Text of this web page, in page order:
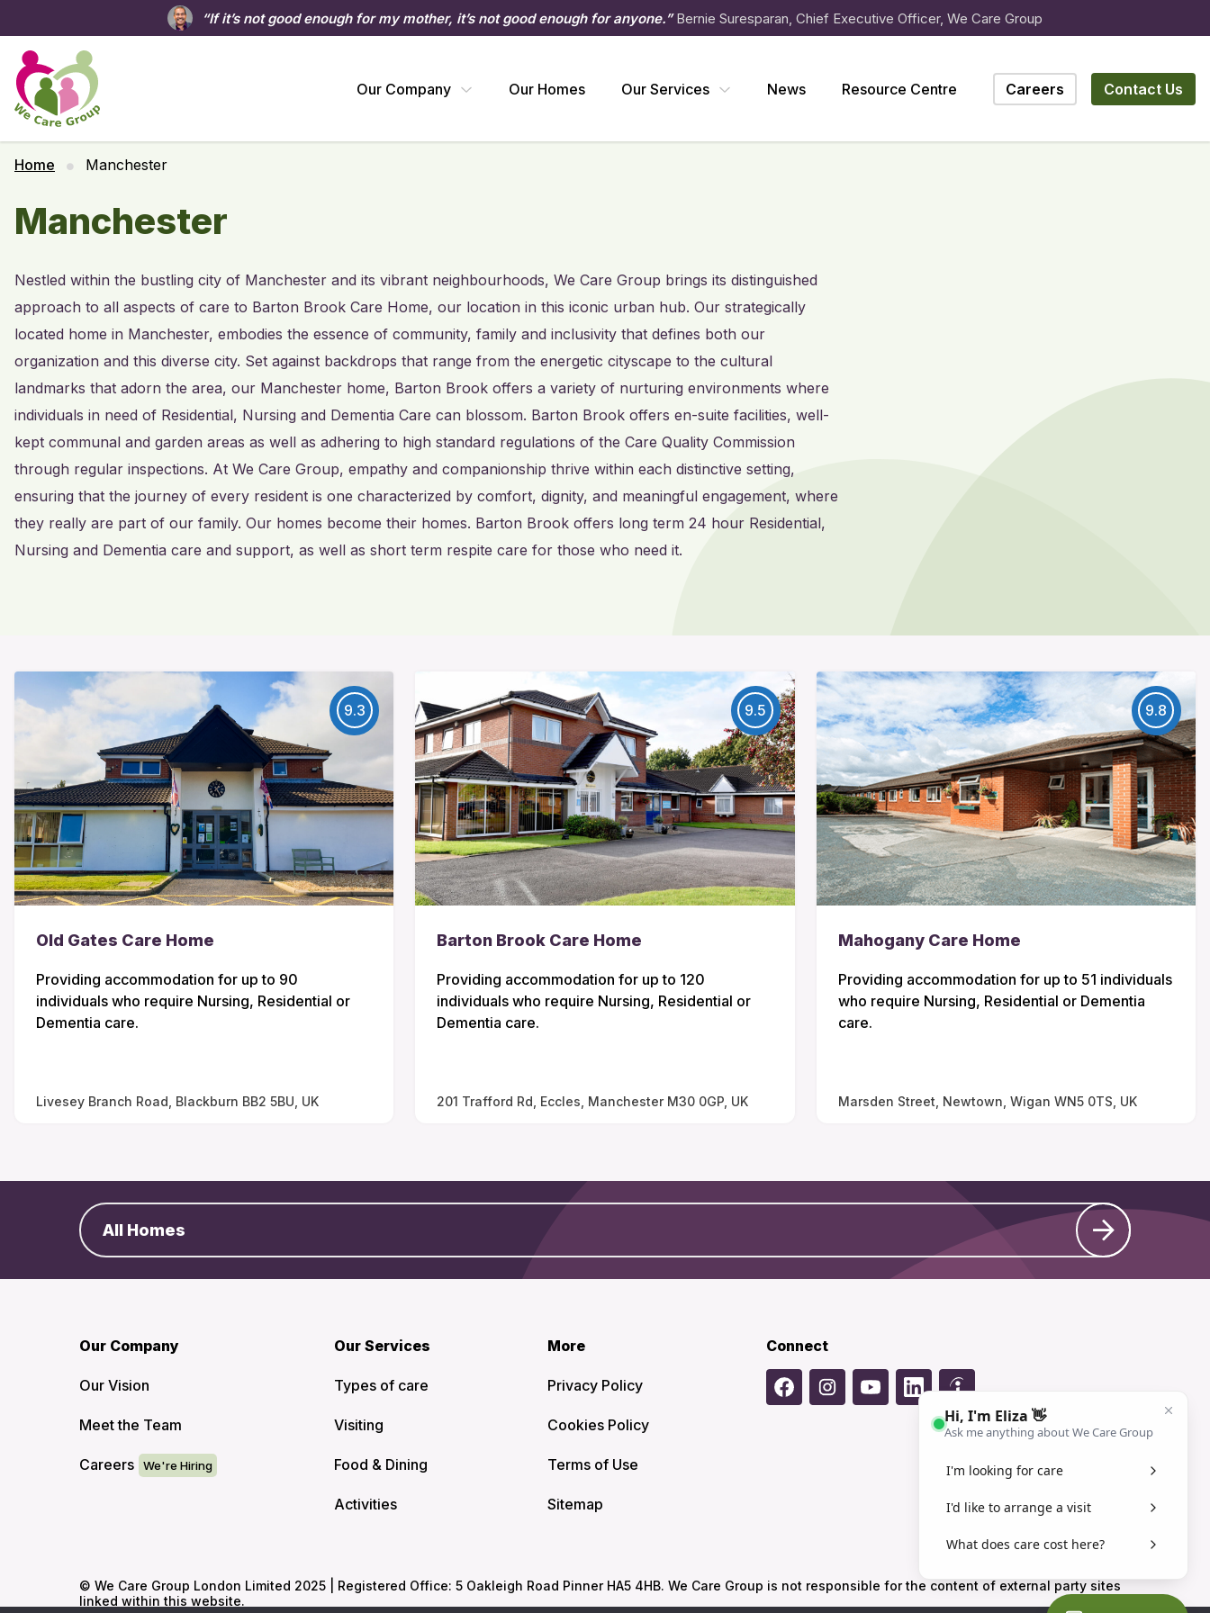
“If it’s not good enough for my mother, it’s not good enough for anyone.”Bernie Suresparan, Chief Executive Officer, We Care Group
Our Company Our Homes Our Services News Resource Centre Careers Contact Us
Home Manchester
Manchester
Nestled within the bustling city of Manchester and its vibrant neighbourhoods, We Care Group brings its distinguished
approach to all aspects of care to Barton Brook Care Home, our location in this iconic urban hub. Our strategically
located home in Manchester, embodies the essence of community, family and inclusivity that defines both our
organization and this diverse city. Set against backdrops that range from the energetic cityscape to the cultural
landmarks that adorn the area, our Manchester home, Barton Brook offers a variety of nurturing environments where
individuals in need of Residential, Nursing and Dementia Care can blossom. Barton Brook offers en-suite facilities, well-
kept communal and garden areas as well as adhering to high standard regulations of the Care Quality Commission
through regular inspections. At We Care Group, empathy and companionship thrive within each distinctive setting,
ensuring that the journey of every resident is one characterized by comfort, dignity, and meaningful engagement, where
they really are part of our family. Our homes become their homes. Barton Brook offers long term 24 hour Residential,
Nursing and Dementia care and support, as well as short term respite care for those who need it.
9.3
Old Gates Care Home
Providing accommodation for up to 90
individuals who require Nursing, Residential or
Dementia care.
Livesey Branch Road, Blackburn BB2 5BU, UK
9.5
Barton Brook Care Home
Providing accommodation for up to 120
individuals who require Nursing, Residential or
Dementia care.
201 Trafford Rd, Eccles, Manchester M30 0GP, UK
9.8
Mahogany Care Home
Providing accommodation for up to 51 individuals
who require Nursing, Residential or Dementia
care.
Marsden Street, Newtown, Wigan WN5 0TS, UK
All Homes
Our Company
Our Vision
Meet the Team
Careers
Our Services
Types of care
Visiting
Food & Dining
Activities
More
Privacy Policy
Cookies Policy
Terms of Use
Sitemap
Connect
© We Care Group London Limited 2025 | Registered Office: 5 Oakleigh Road Pinner HA5 4HB. We Care Group is not responsible for the content of external party sites
linked within this website.